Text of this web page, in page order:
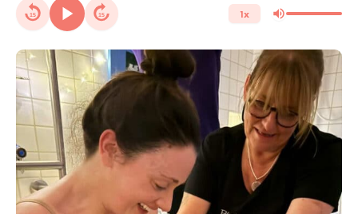
15 15 1x